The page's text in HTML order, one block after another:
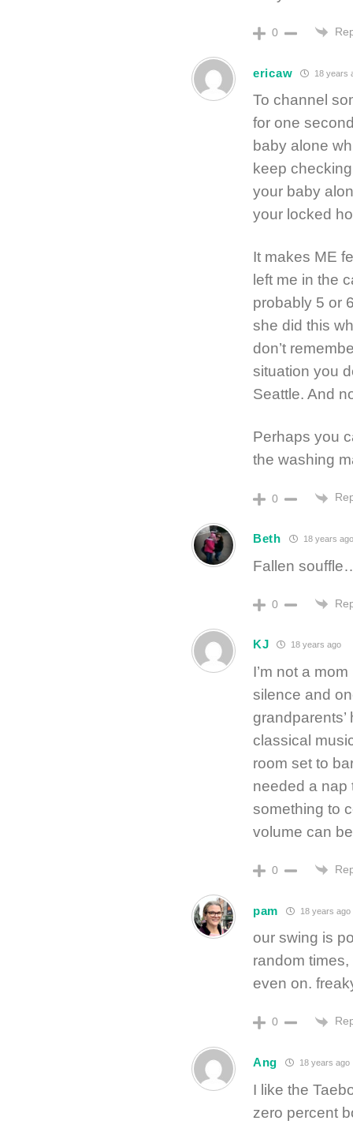
0
ericaw 18 years
To channel
for one
baby alone
keep
your baby
your locked
It makes ME
left me in the
probably 5 or
she did this
don’t
situation you
Seattle. And
Perhaps you
the washing
0
Beth 18 years ago
Fallen
0
KJ 18 years ago
I’m not a
silence and
classical
room set to
needed a nap
something to
volume can
0
pam 18 years ago
our swing is
random times,
even on.
0
Ang 18 years ago
I like the
zero percent